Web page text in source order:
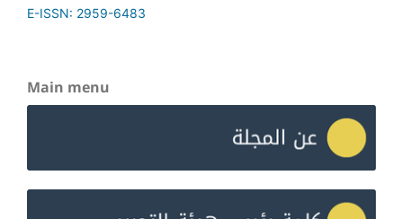
E-ISSN: 2959-6483
Main menu